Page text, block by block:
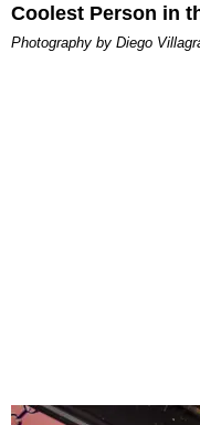
Coolest Person in
Photography by Diego